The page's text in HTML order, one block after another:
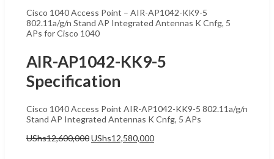
Cisco 1040 Access Point – AIR-AP1042-KK9-5
802.11a/g/n Stand AP Integrated Antennas K Cnfg, 5
APs for Cisco 1040
AIR-AP1042-KK9-5
Specification
Cisco 1040 Access Point AIR-AP1042-KK9-5 802.11a/g/n
Stand AP Integrated Antennas K Cnfg, 5 APs
UShs12,600,000Original
UShs12,580,000Current